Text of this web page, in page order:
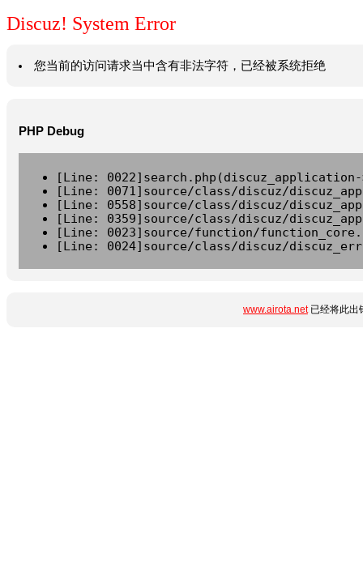
Discuz! System Error
您当前的访问请求当中含有非法字符，已经被系统拒绝
PHP Debug
[Line:
[Line: 0071]source/class/discuz/
[Line: 0558]source/class/discuz/
[Line: 0359]source/class/discuz/
[Line: 0023]source/function/
[Line: 0024]source/class/discuz/
www.airota.net已经将此出